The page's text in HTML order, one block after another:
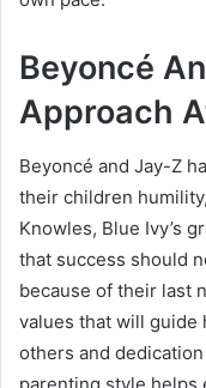
Beyoncé
Approach
Beyoncé and Jay-Z
their children
Knowles, Blue Ivy’s
that success should
because of their last
values that will
others and